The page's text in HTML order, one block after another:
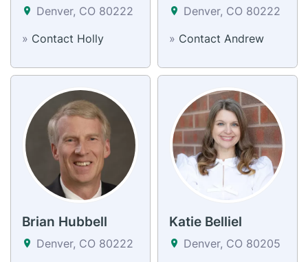
Denver, CO 80222
» Contact Holly
Denver, CO 80222
» Contact Andrew
Brian Hubbell
Denver, CO 80222
Katie Belliel
Denver, CO 80205